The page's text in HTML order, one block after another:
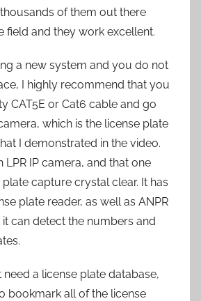
of them out there
field and they work excellent.
a new system and you do not
I highly recommend that you
CAT5E or Cat6 cable and go
which is the license plate
I demonstrated in the video.
LPR IP camera, and that one
capture crystal clear. It has
plate reader, as well as ANPR
can detect the numbers and
need a license plate database,
bookmark all of the license